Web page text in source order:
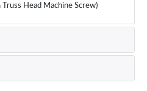
Head Machine Screw)